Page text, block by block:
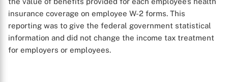
insurance coverage on employee W-2 forms. This
reporting was to give the federal government statistical
information and did not change the income tax treatment
for employers or employees.